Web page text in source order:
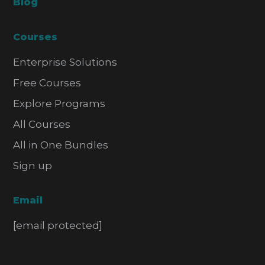
Courses
Enterprise Solutions
Free Courses
Explore Programs
All Courses
All in One Bundles
Sign up
Email
[email protected]